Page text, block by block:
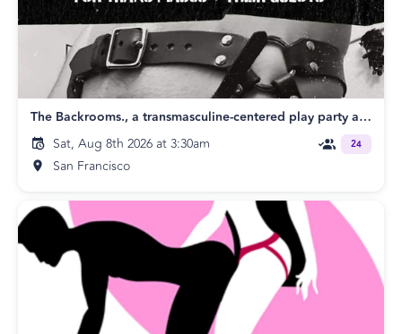
The Backrooms., a transmasculine-centered play party and their guests.
Sat, Aug 8th 2026 at 3:30am
San Francisco
24